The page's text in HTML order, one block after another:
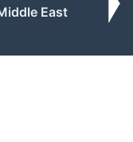
East